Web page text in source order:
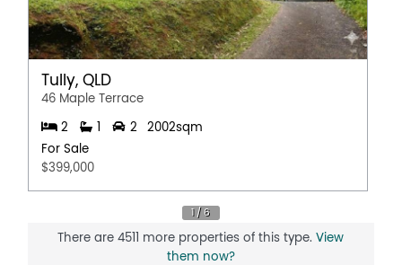
Tully, QLD
46 Maple Terrace
2 1 2
2002sqm
For Sale
$399,000
There are 4511 more properties of this type.View
them now?